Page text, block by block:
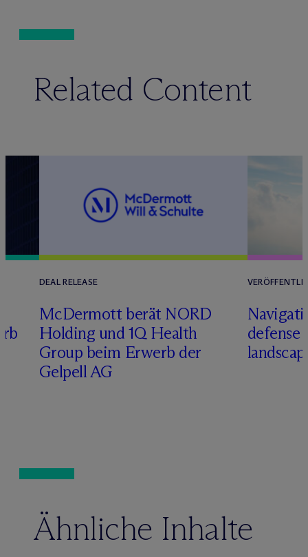
Related Content
DEAL RELEASE
McDermott berät NORD
Holding und 1Q Health
Group beim Erwerb der
Gelpell AG
defense
Ähnliche Inhalte